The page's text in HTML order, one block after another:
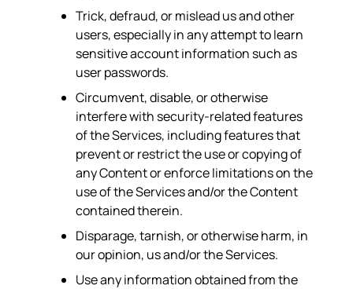
Trick, defraud, or mislead us and other
users, especially in any attempt to learn
sensitive account information such as
user passwords.
Circumvent, disable, or otherwise
interfere with security-related features
of the Services, including features that
prevent or restrict the use or copying of
any Content or enforce limitations on the
use of the Services and/or the Content
contained therein.
Disparage, tarnish, or otherwise harm, in
our opinion, us and/or the Services.
Use any information obtained from the